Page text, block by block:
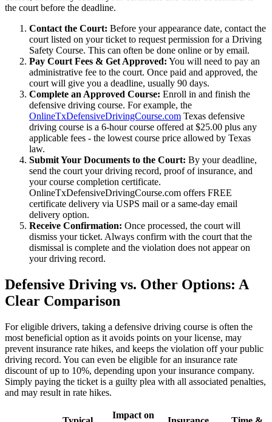
the court before the deadline.
Contact the Court: Before your appearance date, contact the
court listed on your ticket to request permission for a Driving
Safety Course. This can often be done online or by email.
Pay Court Fees & Get Approved: You will need to pay an
administrative fee to the court. Once paid and approved, the
court will give you a deadline, usually 90 days.
Complete an Approved Course: Enroll in and finish the
defensive driving course. For example, the
OnlineTxDefensiveDrivingCourse.com Texas defensive
driving course is a 6-hour course offered at $25.00 plus any
applicable fees - the lowest course price allowed by Texas
law.
Submit Your Documents to the Court: By your deadline,
send the court your driving record, proof of insurance, and
your course completion certificate.
OnlineTxDefensiveDrivingCourse.com offers FREE
certificate delivery via USPS mail or a same-day email
delivery option.
Receive Confirmation: Once processed, the court will
dismiss your ticket. Always confirm with the court that the
dismissal is complete and the violation does not appear on
your driving record.
Defensive Driving vs. Other Options: A
Clear Comparison
For eligible drivers, taking a defensive driving course is often the
most beneficial option as it avoids points on your license, may
prevent insurance rate hikes, and keeps the violation off your public
driving record. You can even be eligible for an insurance rate
discount of up to 10%, depending upon your insurance company.
Simply paying the ticket is a guilty plea with all associated penalties,
and may result in rate hikes.
Impact on